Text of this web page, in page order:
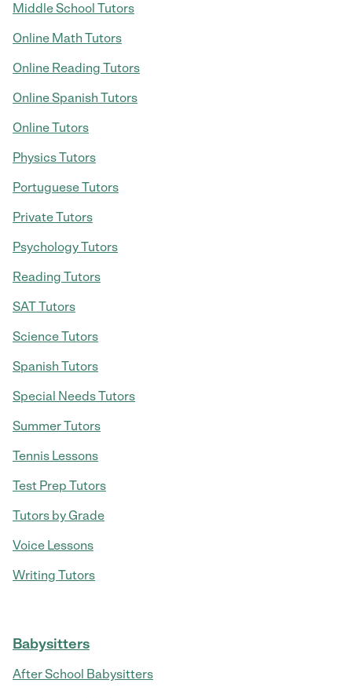
Middle School Tutors
Online Math Tutors
Online Reading Tutors
Online Spanish Tutors
Online Tutors
Physics Tutors
Portuguese Tutors
Private Tutors
Psychology Tutors
Reading Tutors
SAT Tutors
Science Tutors
Spanish Tutors
Special Needs Tutors
Summer Tutors
Tennis Lessons
Test Prep Tutors
Tutors by Grade
Voice Lessons
Writing Tutors
Babysitters
After School Babysitters